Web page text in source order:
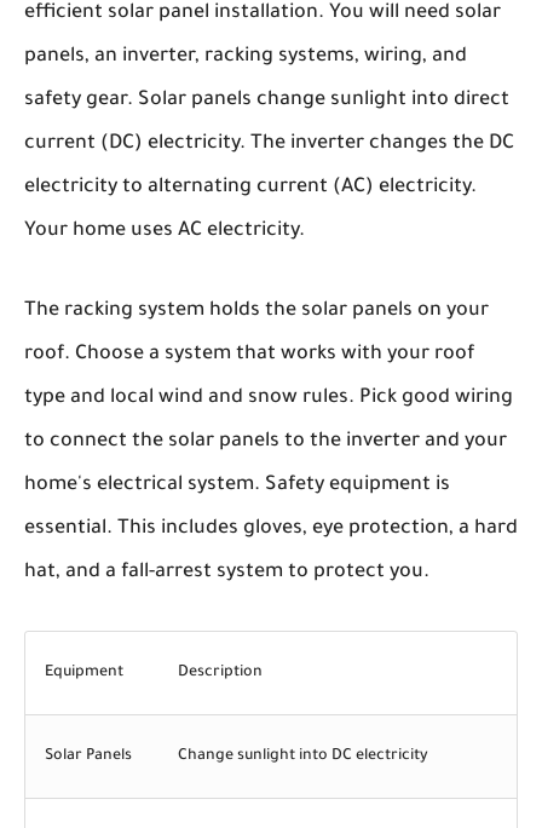
efficient solar panel installation. You will need solar
panels, an inverter, racking systems, wiring, and
safety gear. Solar panels change sunlight into direct
current (DC) electricity. The inverter changes the DC
electricity to alternating current (AC) electricity.
Your home uses AC electricity.
The racking system holds the solar panels on your
roof. Choose a system that works with your roof
type and local wind and snow rules. Pick good wiring
to connect the solar panels to the inverter and your
home's electrical system. Safety equipment is
essential. This includes gloves, eye protection, a hard
hat, and a fall-arrest system to protect you.
Equipment Description
Solar Panels Change sunlight into DC electricity